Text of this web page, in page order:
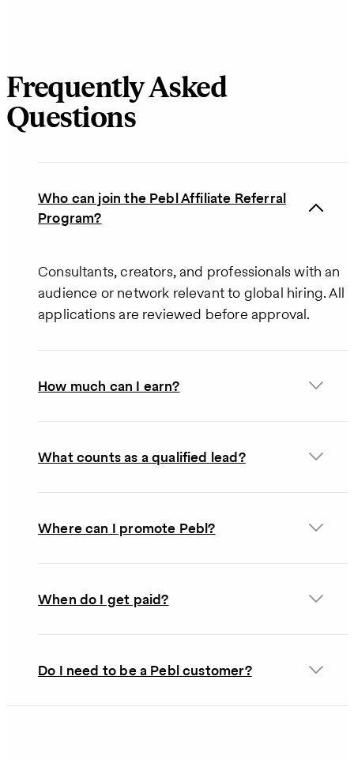
Frequently Asked
Questions
Who can join the Pebl Affiliate Referral
Program?
Consultants, creators, and professionals with an
audience or network relevant to global hiring. All
applications are reviewed before approval.
How much can I earn?
What counts as a qualified lead?
Where can I promote Pebl?
When do I get paid?
Do I need to be a Pebl customer?